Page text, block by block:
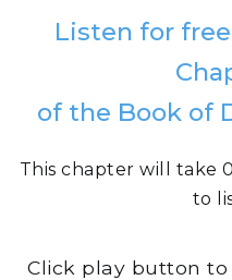
Listen for
of the Book of
This chapter will take
to
Click play button to